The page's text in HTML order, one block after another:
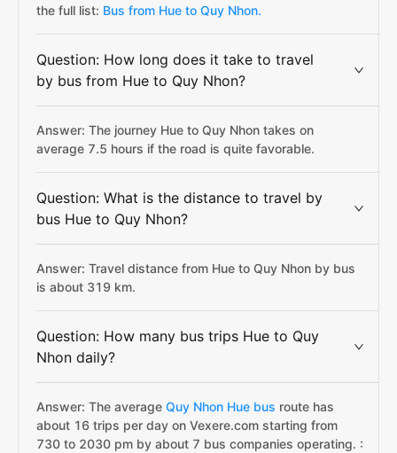
the full list: Bus from Hue to Quy Nhon.
Question: How long does it take to travel
by bus from Hue to Quy Nhon?
Answer: The journey Hue to Quy Nhon takes on
average 7.5 hours if the road is quite favorable.
Question: What is the distance to travel by
bus Hue to Quy Nhon?
Answer: Travel distance from Hue to Quy Nhon by bus
is about 319 km.
Question: How many bus trips Hue to Quy
Nhon daily?
Answer: The average Quy Nhon Hue bus route has
about 16 trips per day on Vexere.com starting from
730 to 2030 pm by about 7 bus companies operating. :